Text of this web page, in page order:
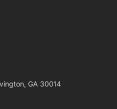
GA 30014